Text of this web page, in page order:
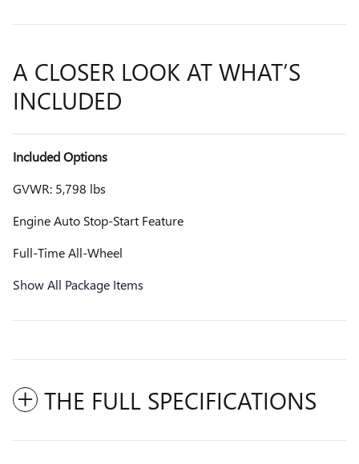
A CLOSER LOOK AT WHAT’S
INCLUDED
Included Options
GVWR: 5,798 lbs
Engine Auto Stop-Start Feature
Full-Time All-Wheel
Show All Package Items
THE FULL SPECIFICATIONS